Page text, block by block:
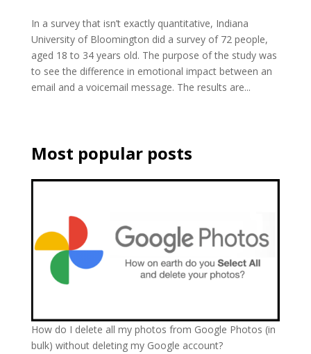
In a survey that isn’t exactly quantitative, Indiana
University of Bloomington did a survey of 72 people,
aged 18 to 34 years old. The purpose of the study was
to see the difference in emotional impact between an
email and a voicemail message. The results are...
Most popular posts
How do I delete all my photos from Google Photos (in
bulk) without deleting my Google account?